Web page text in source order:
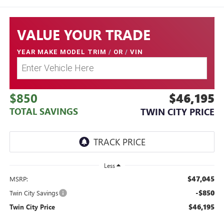
VALUE YOUR TRADE
YEAR MAKE MODEL TRIM / OR / VIN
$850
TOTAL SAVINGS
$46,195
TWIN CITY PRICE
Less
MSRP: $47,045
Twin City Savings -$850
Twin City Price $46,195